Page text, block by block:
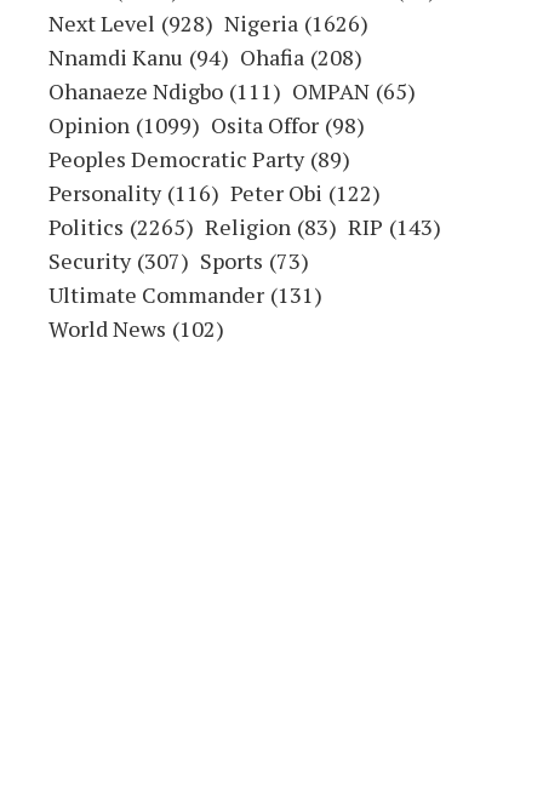
ATTENTION:Stay informed and ahead of the
curve! Follow OHAFIATV on WhatsApp for
updates!CLICKHERE!
2023
ACCIDENT